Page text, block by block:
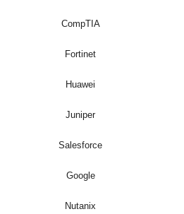
CompTIA
Fortinet
Huawei
Juniper
Salesforce
Google
Nutanix